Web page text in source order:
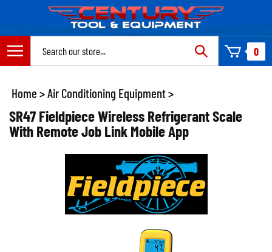
content
0
Home >Air Conditioning Equipment>
SR47 Fieldpiece Wireless Refrigerant Scale
With Remote Job Link Mobile App